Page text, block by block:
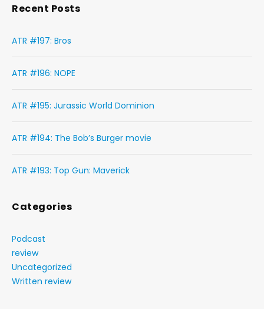
Recent Posts
ATR #197: Bros
ATR #196: NOPE
ATR #195: Jurassic World Dominion
ATR #194: The Bob’s Burger movie
ATR #193: Top Gun: Maverick
Categories
Podcast
review
Uncategorized
Written review